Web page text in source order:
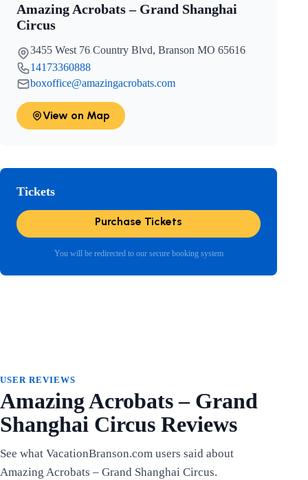
Amazing Acrobats – Grand Shanghai
Circus
3455 West 76 Country Blvd, Branson MO 65616
14173360888
boxoffice@amazingacrobats.com
View on Map
Tickets
Purchase Tickets
You will be redirected to our secure booking system
USER REVIEWS
Amazing Acrobats – Grand
Shanghai Circus Reviews
See what VacationBranson.com users said about
Amazing Acrobats – Grand Shanghai Circus.